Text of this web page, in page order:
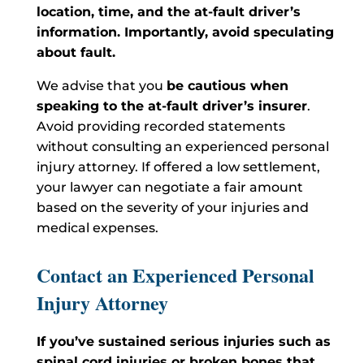
location, time, and the at-fault driver’s
information. Importantly, avoid speculating
about fault.
We advise that you be cautious when
speaking to the at-fault driver’s insurer.
Avoid providing recorded statements
without consulting an experienced personal
injury attorney. If offered a low settlement,
your lawyer can negotiate a fair amount
based on the severity of your injuries and
medical expenses.
Contact an Experienced Personal
Injury Attorney
If you’ve sustained serious injuries such as